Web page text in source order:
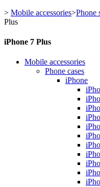
> Mobile accessories>Phone
Plus
iPhone 7 Plus
Mobile accessories
Phone cases
iPhone